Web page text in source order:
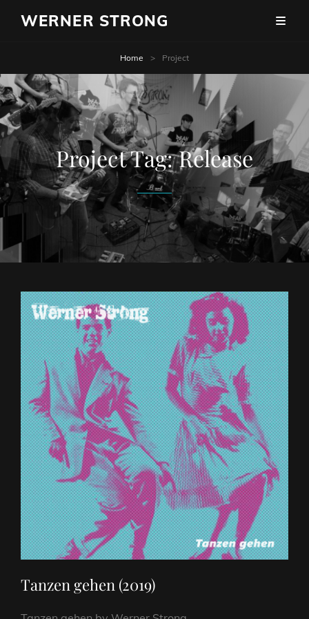
WERNER STRONG
Home > Project
Project Tag:Release
Tanzen gehen (2019)